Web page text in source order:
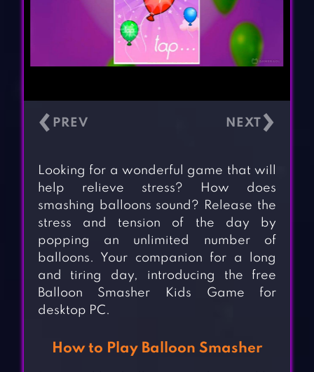
‹ ›
Looking for a wonderful game that will
help relieve stress? How does
smashing balloons sound? Release the
stress and tension of the day by
popping an unlimited number of
balloons. Your companion for a long
and tiring day, introducing the free
Balloon Smasher Kids Game for
desktop PC.
How to Play Balloon Smasher